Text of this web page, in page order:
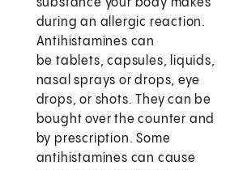
substance your body makes
during an allergic reaction.
Antihistamines can
be tablets, capsules, liquids,
nasal sprays or drops, eye
drops, or shots. They can be
bought over the counter and
by prescription. Some
antihistamines can cause